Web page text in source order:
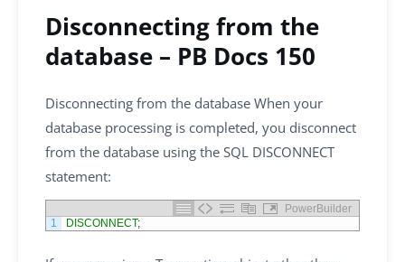
Disconnecting from the
database – PB Docs 150
Disconnecting from the database When your
database processing is completed, you disconnect
from the database using the SQL DISCONNECT
statement:
PowerBuilder
1
DISCONNECT;